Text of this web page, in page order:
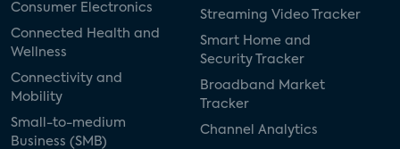
Consumer Electronics
Connected Health and
Wellness
Connectivity and
Mobility
Small-to-medium
Business (SMB)
Streaming Video Tracker
Smart Home and
Security Tracker
Broadband Market
Tracker
Channel Analytics